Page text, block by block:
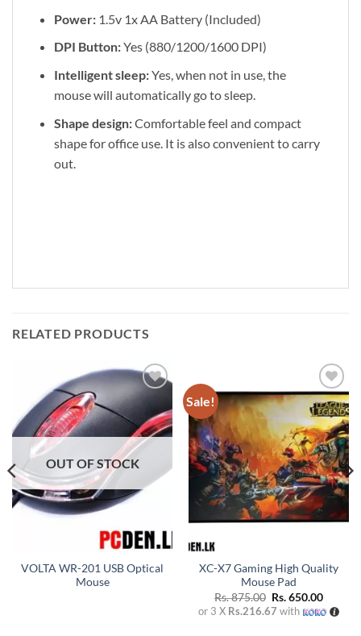
Power:1.5v 1x AA Battery (Included)
DPI Button:Yes (880/1200/1600 DPI)
Intelligent sleep:Yes, when not in use, the
mouse will automatically go to sleep.
Shape design:Comfortable feel and compact
shape for office use. It is also convenient to carry
out.
RELATED PRODUCTS
Add to
wishlist
OUT OF STOCK
VOLTA WR-201 USB Optical
Mouse
Sale!
Add to
wishlist
XC-X7 Gaming High Quality
Mouse Pad
Rs.875.00 Original
price
was:
Rs.650.00
price
is:
or 3 X Rs.216.67 with